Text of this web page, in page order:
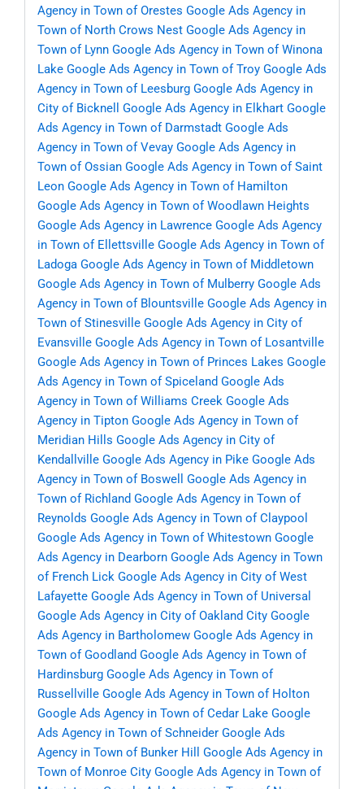
Agency in Town of Orestes Google Ads Agency in
Town of North Crows Nest Google Ads Agency in
Town of Lynn Google Ads Agency in Town of Winona
Lake Google Ads Agency in Town of Troy Google Ads
Agency in Town of Leesburg Google Ads Agency in
City of Bicknell
Google Ads Agency in Elkhart Google
Ads Agency in Town of Darmstadt Google Ads
Agency in Town of Vevay Google Ads Agency in
Town of Ossian Google Ads Agency in Town of Saint
Leon Google Ads Agency in Town of Hamilton
Google Ads Agency in Town of Woodlawn Heights
Google Ads Agency in Lawrence Google Ads Agency
in Town of Ellettsville Google Ads Agency in Town of
Ladoga Google Ads Agency in Town of Middletown
Google Ads Agency in Town of Mulberry Google Ads
Agency in Town of Blountsville Google Ads Agency in
Town of Stinesville Google Ads Agency in City of
Evansville Google Ads Agency in Town of Losantville
Google Ads Agency in Town of Princes Lakes Google
Ads Agency in Town of Spiceland Google Ads
Agency in Town of Williams Creek Google Ads
Agency in Tipton Google Ads Agency in Town of
Meridian Hills Google Ads Agency in City of
Kendallville Google Ads Agency in Pike Google Ads
Agency in Town of Boswell
Google Ads Agency in
Town of Richland Google Ads Agency in Town of
Reynolds Google Ads Agency in Town of Claypool
Google Ads Agency in Town of Whitestown Google
Ads Agency in Dearborn Google Ads Agency in Town
of French Lick Google Ads Agency in City of West
Lafayette Google Ads Agency in Town of Universal
Google Ads Agency in City of Oakland City Google
Ads Agency in Bartholomew Google Ads Agency in
Town of Goodland Google Ads Agency in Town of
Hardinsburg Google Ads Agency in Town of
Russellville Google Ads Agency in Town of Holton
Google Ads Agency in Town of Cedar Lake Google
Ads Agency in Town of Schneider Google Ads
Agency in Town of Bunker Hill
Google Ads Agency in
Town of Monroe City Google Ads Agency in Town of